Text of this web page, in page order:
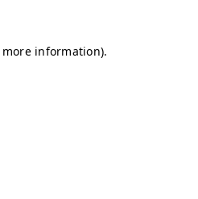
information).